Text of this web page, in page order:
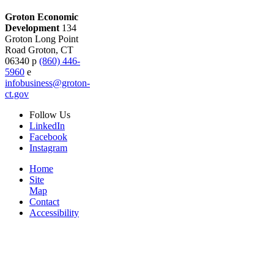
Groton Economic
Development 134
Groton Long Point
Road Groton, CT
06340 p (860) 446-
5960 e
infobusiness@groton-
ct.gov
Follow Us
LinkedIn
Facebook
Instagram
Home
Site
Map
Contact
Accessibility